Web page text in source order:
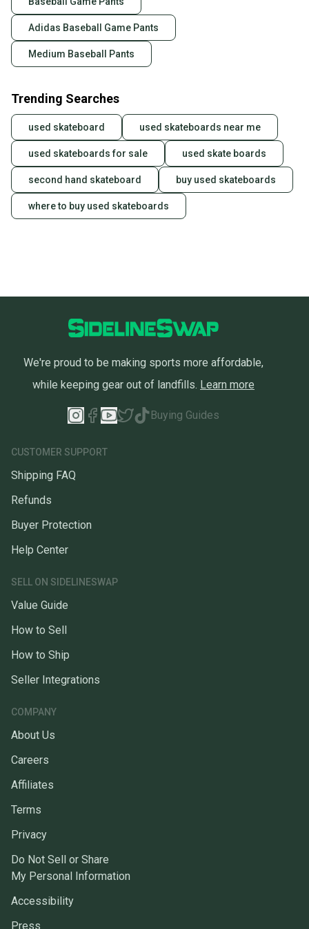
also keeping more gear on the field and out of a
landfill.
Our community is built on trust.
Sellers receive feedback on every transaction, so
message the seller with questions about your item
at any time.
Adidas Baseball Game Pants
Medium Baseball Pants
Trending Searches
used skateboard used skateboards near me
used skateboards for sale used skate boards
second hand skateboard buy used skateboards
where to buy used skateboards
We're proud to be making sports more affordable,
while keeping gear out of landfills. Learn more
Buying Guides
CUSTOMER SUPPORT
Shipping FAQ
Refunds
Buyer Protection
Help Center
SELL ON SIDELINESWAP
Value Guide
How to Sell
How to Ship
Seller Integrations
COMPANY
About Us
Careers
Affiliates
Terms
Privacy
Do Not Sell or Share
My Personal Information
Accessibility
Press